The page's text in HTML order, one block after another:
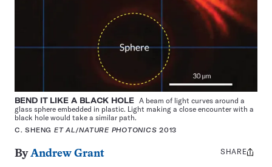
BEND IT LIKE A BLACK HOLE A beam of light curves around a
glass sphere embedded in plastic. Light making a close encounter with a
black hole would take a similar path.
C. SHENG ET AL/NATURE PHOTONICS 2013
ByAndrew Grant
Share
SHARE